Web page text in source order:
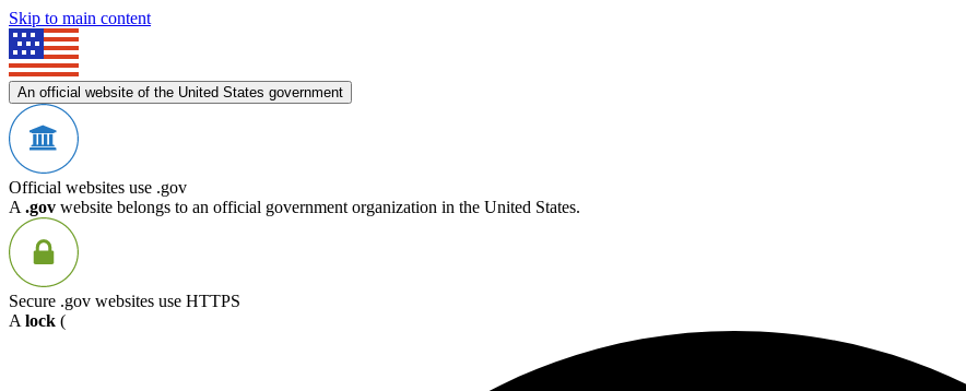
Skip to main content
An official website of the United States government
Official websites use .gov
A .gov website belongs to an official government organization in the United States.
Secure .gov websites use HTTPS
A lock (